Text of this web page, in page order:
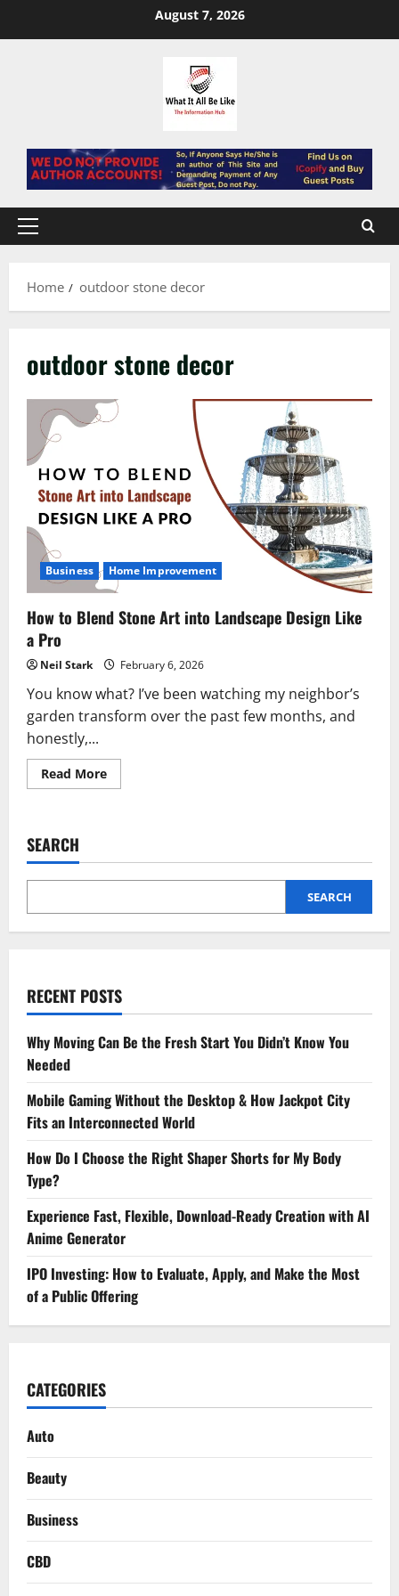
August 7, 2026
Primary
Home
outdoor stone decor
outdoor stone decor
Business Home Improvement
How to Blend Stone Art into Landscape Design Like
a Pro
Neil Stark February 6, 2026
You know what? I’ve been watching my neighbor’s
garden transform over the past few months, and
honestly,...
Read MoreRead
more
Art
Landscape
Like
Pro
SEARCH
SEARCH
RECENT POSTS
Why Moving Can Be the Fresh Start You Didn’t Know You
Needed
Mobile Gaming Without the Desktop & How Jackpot City
Fits an Interconnected World
How Do I Choose the Right Shaper Shorts for My Body
Type?
Experience Fast, Flexible, Download-Ready Creation with AI
Anime Generator
IPO Investing: How to Evaluate, Apply, and Make the Most
of a Public Offering
CATEGORIES
Auto
Beauty
Business
CBD